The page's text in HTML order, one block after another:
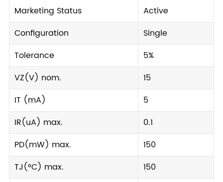
Marketing Status
Active
Configuration
Single
Tolerance
5%
VZ(V) nom.
15
IT (mA)
5
IR(uA) max.
0.1
PD(mW) max.
150
TJ(°C) max.
150